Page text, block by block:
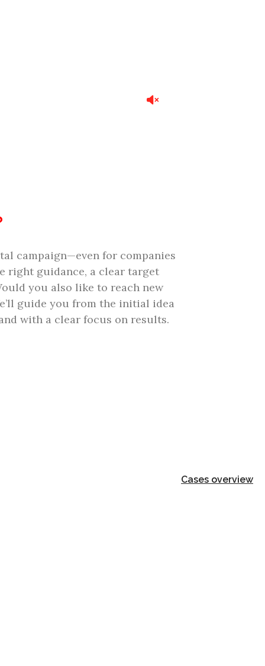
campaign—even for companies
right guidance, a clear target
you also like to reach new
guide you from the initial idea
with a clear focus on results.
Cases overview